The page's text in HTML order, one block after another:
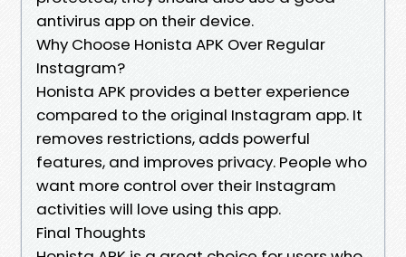
antivirus app on their device.
Why Choose Honista APK Over Regular
Instagram?
Honista APK provides a better experience
compared to the original Instagram app. It
removes restrictions, adds powerful
features, and improves privacy. People who
want more control over their Instagram
activities will love using this app.
Final Thoughts